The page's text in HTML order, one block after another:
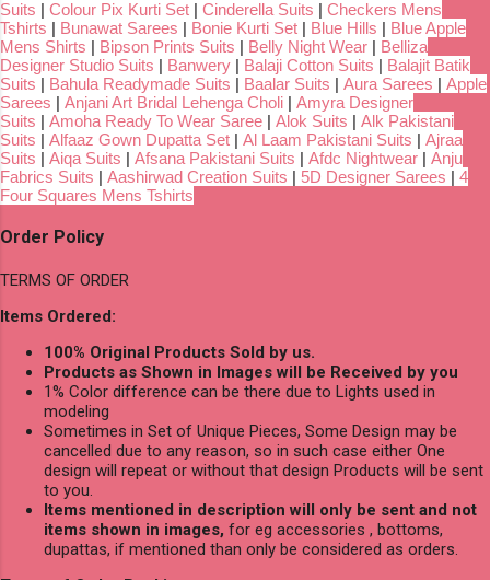
Suits | Colour Pix Kurti Set | Cinderella Suits | Checkers Mens
Tshirts | Bunawat Sarees | Bonie Kurti Set | Blue Hills | Blue Apple
Mens Shirts | Bipson Prints Suits | Belly Night Wear | Belliza
Designer Studio Suits | Banwery | Balaji Cotton Suits | Balajit Batik
Suits | Bahula Readymade Suits | Baalar Suits | Aura Sarees | Apple
Sarees | Anjani Art Bridal Lehenga Choli | Amyra Designer
Suits | Amoha Ready To Wear Saree | Alok Suits | Alk Pakistani
Suits | Alfaaz Gown Dupatta Set | Al Laam Pakistani Suits | Ajraa
Suits | Aiqa Suits | Afsana Pakistani Suits | Afdc Nightwear | Anju
Fabrics Suits | Aashirwad Creation Suits | 5D Designer Sarees | 4
Four Squares Mens Tshirts
Order Policy
TERMS OF ORDER
Items Ordered:
100% Original Products Sold by us.
Products as Shown in Images will be Received by you
1% Color difference can be there due to Lights used in
modeling
Sometimes in Set of Unique Pieces, Some Design may be
cancelled due to any reason, so in such case either One
design will repeat or without that design Products will be sent
to you.
Items mentioned in description will only be sent and not
items shown in images, for eg accessories , bottoms,
dupattas, if mentioned than only be considered as orders.